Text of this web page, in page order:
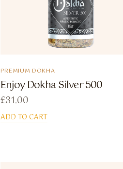
PREMIUM DOKHA
Enjoy Dokha Silver 500
£31.00
ADD TO CART